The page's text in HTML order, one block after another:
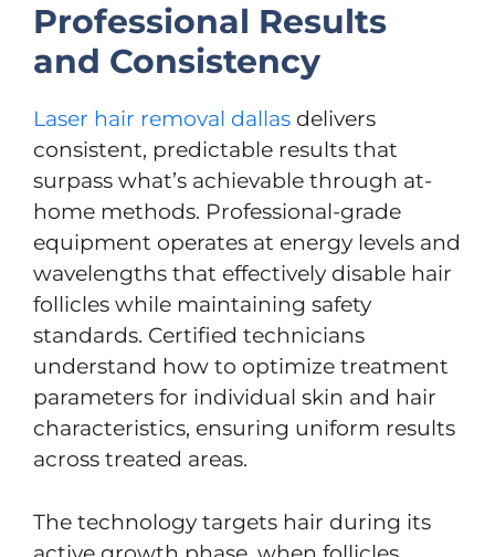
Professional Results
and Consistency
Laser hair removal dallas delivers
consistent, predictable results that
surpass what’s achievable through at-
home methods. Professional-grade
equipment operates at energy levels and
wavelengths that effectively disable hair
follicles while maintaining safety
standards. Certified technicians
understand how to optimize treatment
parameters for individual skin and hair
characteristics, ensuring uniform results
across treated areas.
The technology targets hair during its